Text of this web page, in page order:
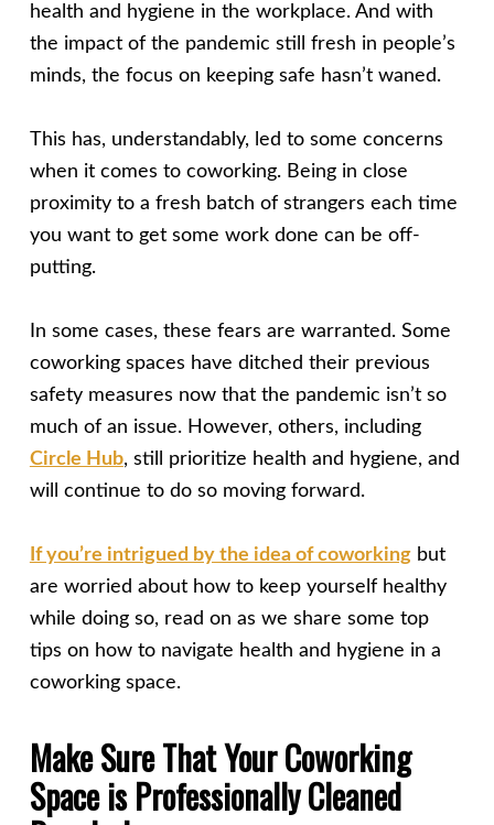
health and hygiene in the workplace. And with
the impact of the pandemic still fresh in people’s
minds, the focus on keeping safe hasn’t waned.
This has, understandably, led to some concerns
when it comes to coworking. Being in close
proximity to a fresh batch of strangers each time
you want to get some work done can be off-
putting.
In some cases, these fears are warranted. Some
coworking spaces have ditched their previous
safety measures now that the pandemic isn’t so
much of an issue. However, others, including
Circle Hub, still prioritize health and hygiene, and
will continue to do so moving forward.
If you’re intrigued by the idea of coworkingbut
are worried about how to keep yourself healthy
while doing so, read on as we share some top
tips on how to navigate health and hygiene in a
coworking space.
Make Sure That Your Coworking
Space is Professionally Cleaned